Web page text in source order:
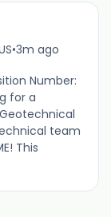
•3m ago
Number:
for a
team
This